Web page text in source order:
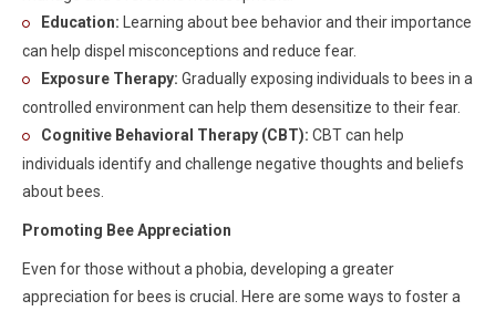
Education: Learning about bee behavior and their importance
can help dispel misconceptions and reduce fear.
Exposure Therapy: Gradually exposing individuals to bees in a
controlled environment can help them desensitize to their fear.
Cognitive Behavioral Therapy (CBT): CBT can help
individuals identify and challenge negative thoughts and beliefs
about bees.
Promoting Bee Appreciation
Even for those without a phobia, developing a greater
appreciation for bees is crucial. Here are some ways to foster a